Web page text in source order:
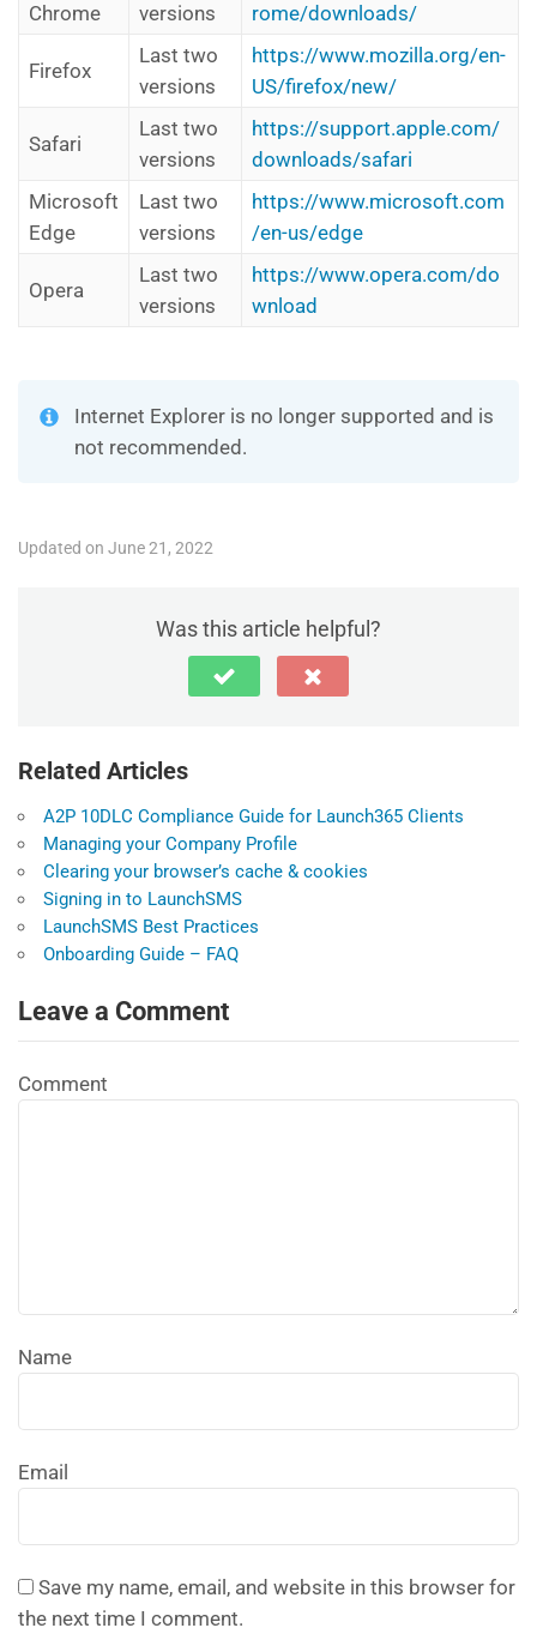
Chrome
versions
rome/downloads/
Firefox
Last two
versions
https://www.mozilla.org/en-
US/firefox/new/
Safari
Last two
versions
https://support.apple.com/
downloads/safari
Microsoft
Edge
Last two
versions
https://www.microsoft.com
/en-us/edge
Opera
Last two
versions
https://www.opera.com/do
wnload
Internet Explorer is no longer supported and is
not recommended.
Updated on June 21, 2022
Was this article helpful?
Related Articles
A2P 10DLC Compliance Guide for Launch365 Clients
Managing your Company Profile
Clearing your browser’s cache & cookies
Signing in to LaunchSMS
LaunchSMS Best Practices
Onboarding Guide – FAQ
Leave a Comment
Comment
Name
Email
Save my name, email, and website in this browser for
the next time I comment.